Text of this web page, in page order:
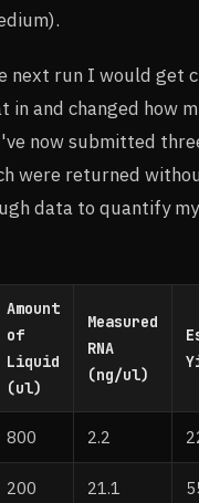
next run I would get
in and changed how
now submitted
were returned
data to quantify
Amount
of
Liquid
(ul)
Measured
RNA
(ng/ul)
800 2.2
200 21.1